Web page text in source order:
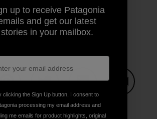
of an old horse.
and follow them,
the right road.
Facebook
Share on Pinterest
Share on TwitterShare on LinkedIn
up to receive Patagonia
and get our latest
stories in your mailbox.
clicking the Sign Up button, I consent to
processing my email address and
me emails for product highlights, original